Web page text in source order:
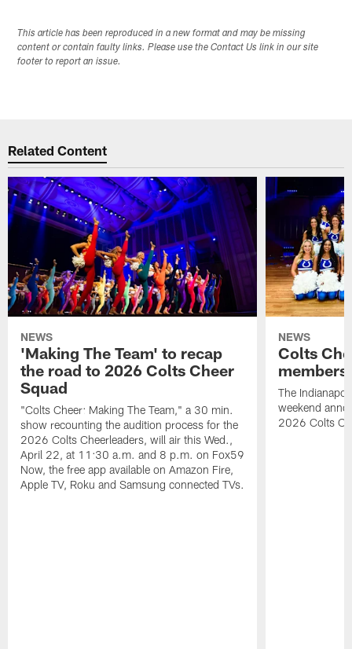
This article has been reproduced in a new format and may be missing
content or contain faulty links. Please use the Contact Us link in our site
footer to report an issue.
Related Content
NEWS
'Making The Team' to recap
the road to 2026 Colts Cheer
Squad
"Colts Cheer: Making The Team," a 30 min.
show recounting the audition process for the
2026 Colts Cheerleaders, will air this Wed.,
April 22, at 11:30 a.m. and 8 p.m. on Fox59
Now, the free app available on Amazon Fire,
Apple TV, Roku and Samsung connected TVs.
NEWS
Colts
The
weekend
2026 Colts